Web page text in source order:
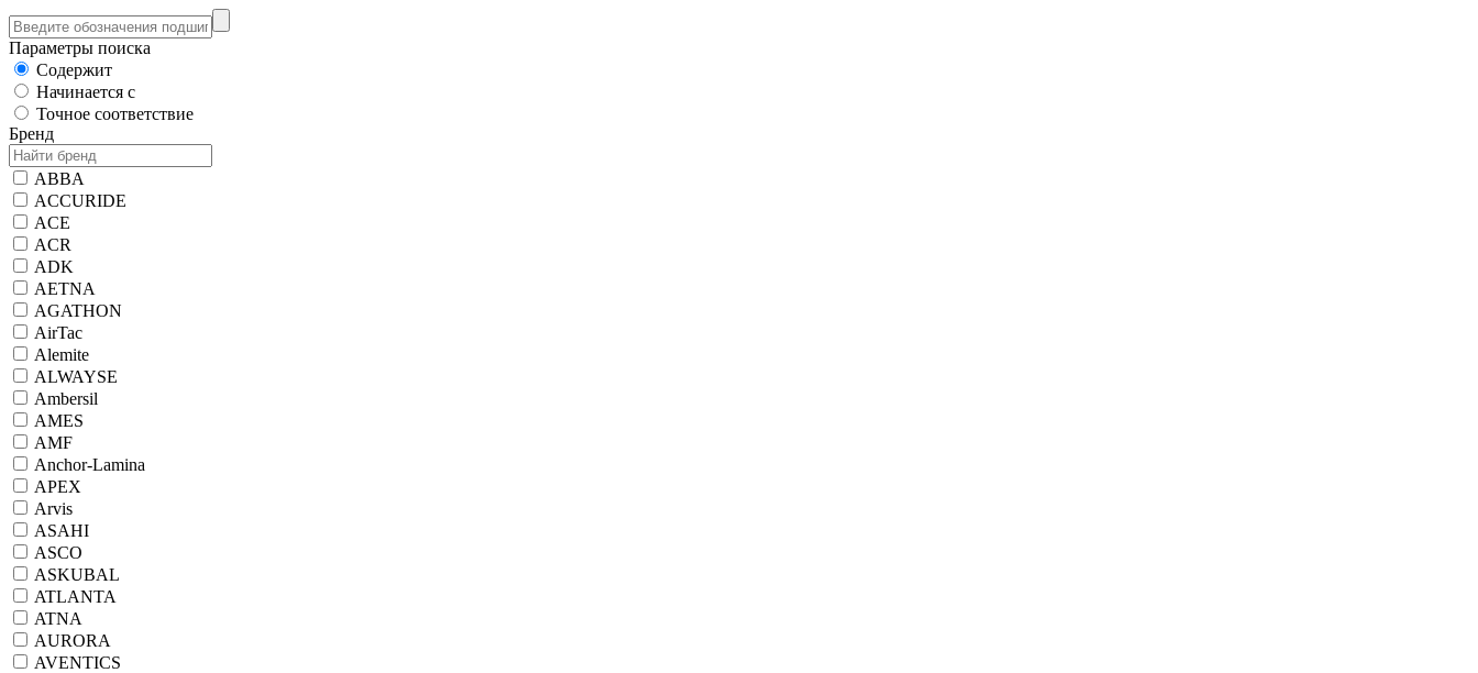
Параметры поиска
Содержит
Начинается с
Точное соответствие
Бренд
ABBA
ACCURIDE
ACE
ACR
ADK
AETNA
AGATHON
AirTac
Alemite
ALWAYSE
Ambersil
AMES
AMF
Anchor-Lamina
APEX
Arvis
ASAHI
ASCO
ASKUBAL
ATLANTA
ATNA
AURORA
AVENTICS